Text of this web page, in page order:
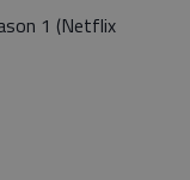
1 (Netflix